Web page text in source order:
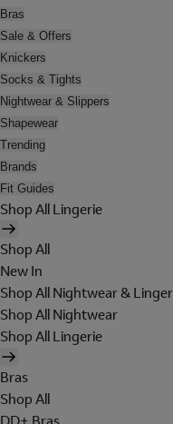
Bras
Sale & Offers
Knickers
Socks & Tights
Nightwear & Slippers
Shapewear
Trending
Brands
Fit Guides
Shop All Lingerie
Shop All
New In
Shop All Nightwear &
Shop All Nightwear
Shop All Lingerie
Bras
Shop All
DD+ Bras